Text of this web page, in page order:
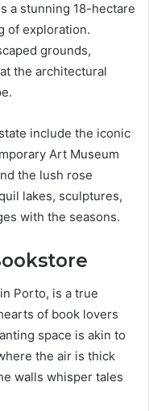
a stunning 18-hectare
of exploration.
grounds,
the architectural
include the iconic
Art Museum
the lush rose
lakes, sculptures,
with the seasons.
Porto, is a true
of book lovers
space is akin to
the air is thick
walls whisper tales